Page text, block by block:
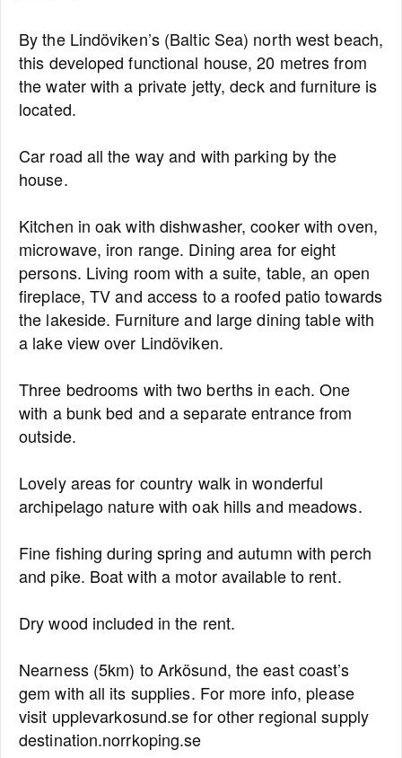
By the Lindöviken’s (Baltic Sea) north west beach,
this developed functional house, 20 metres from
the water with a private jetty, deck and furniture is
located.
Car road all the way and with parking by the
house.
Kitchen in oak with dishwasher, cooker with oven,
microwave, iron range. Dining area for eight
persons. Living room with a suite, table, an open
fireplace, TV and access to a roofed patio towards
the lakeside. Furniture and large dining table with
a lake view over Lindöviken.
Three bedrooms with two berths in each. One
with a bunk bed and a separate entrance from
outside.
Lovely areas for country walk in wonderful
archipelago nature with oak hills and meadows.
Fine fishing during spring and autumn with perch
and pike. Boat with a motor available to rent.
Dry wood included in the rent.
Nearness (5km) to Arkösund, the east coast’s
gem with all its supplies. For more info, please
visit upplevarkosund.se for other regional supply
destination.norrkoping.se